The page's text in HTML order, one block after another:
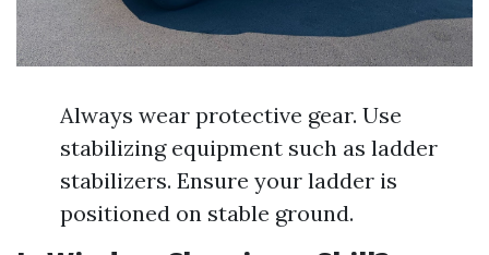
Always wear protective gear. Use
stabilizing equipment such as ladder
stabilizers. Ensure your ladder is
positioned on stable ground.